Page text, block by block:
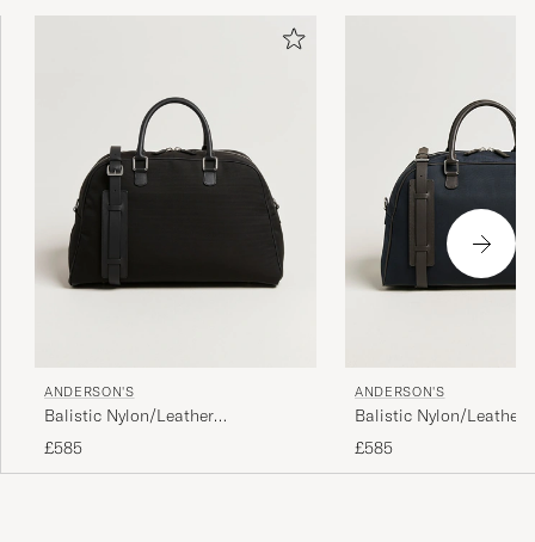
ANDERSON'S
Balistic Nylon/Leather
Weekendbag Black
£585
ANDERSON'S
Balistic Nylon/Leather
Weekendbag Navy
£585